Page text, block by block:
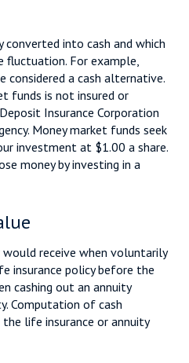
into cash and which
fluctuation. For example,
considered a cash alternative.
funds is not insured or
Insurance Corporation
Money market funds seek
investment at $1.00 a share.
money by investing in a
receive when voluntarily
insurance policy before the
cashing out an annuity
Computation of cash
life insurance or annuity